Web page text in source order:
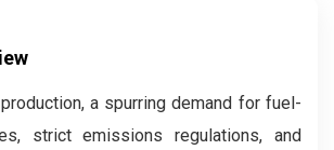
a spurring demand for fuel-
strict emissions regulations, and